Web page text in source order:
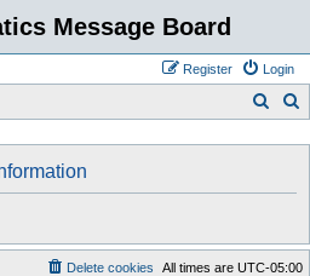
Message Board
Login
Register
h
h
All times are UTC-05:00
Delete cookies